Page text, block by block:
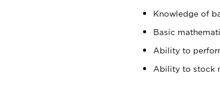
Knowledge of
Basic
Ability to
Ability to stock